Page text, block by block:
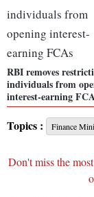
RBI removes
individuals from
interest-earning
Topics : Finance
Don't miss the